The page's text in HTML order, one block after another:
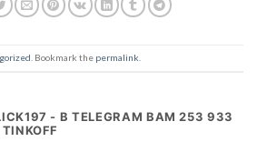
. Bookmark the permalink.
- B TELEGRAM BAM 253 933